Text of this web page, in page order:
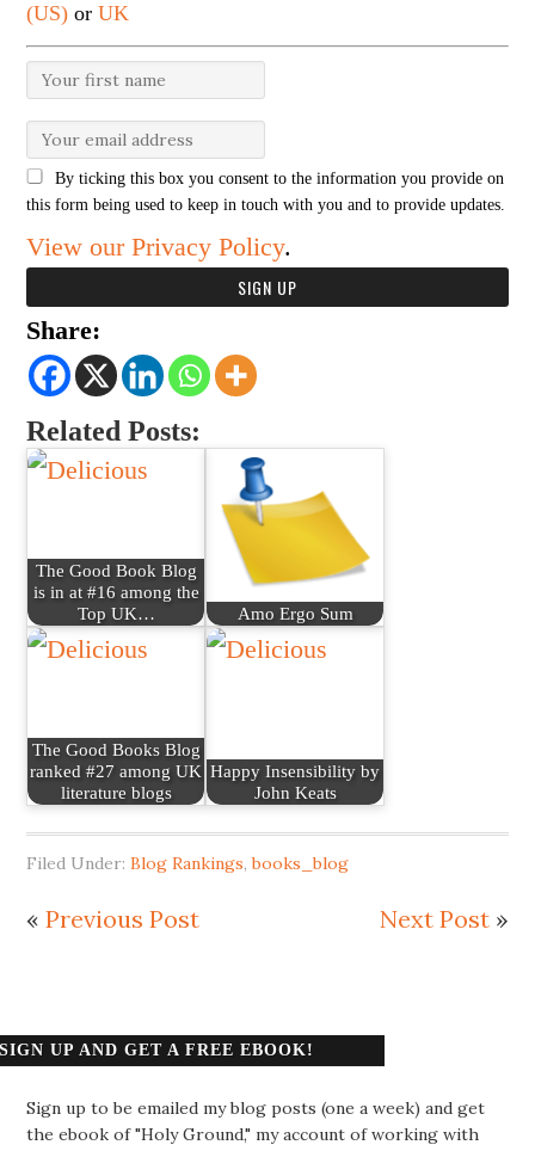
(US) orUK
By ticking this box you consent to the information you provide on
this form being used to keep in touch with you and to provide updates.
View our Privacy Policy.
Share:
Related Posts:
The Good Book Blog
is in at #16 among the
Top UK…
Amo Ergo Sum
The Good Books Blog
ranked #27 among UK
literature blogs
Happy Insensibility by
John Keats
Filed Under:Blog Rankings,books_blog
«Previous Post Next Post»
SIGN UP AND GET A FREE EBOOK!
Sign up to be emailed my blog posts (one a week) and get
the ebook of "Holy Ground," my account of working with